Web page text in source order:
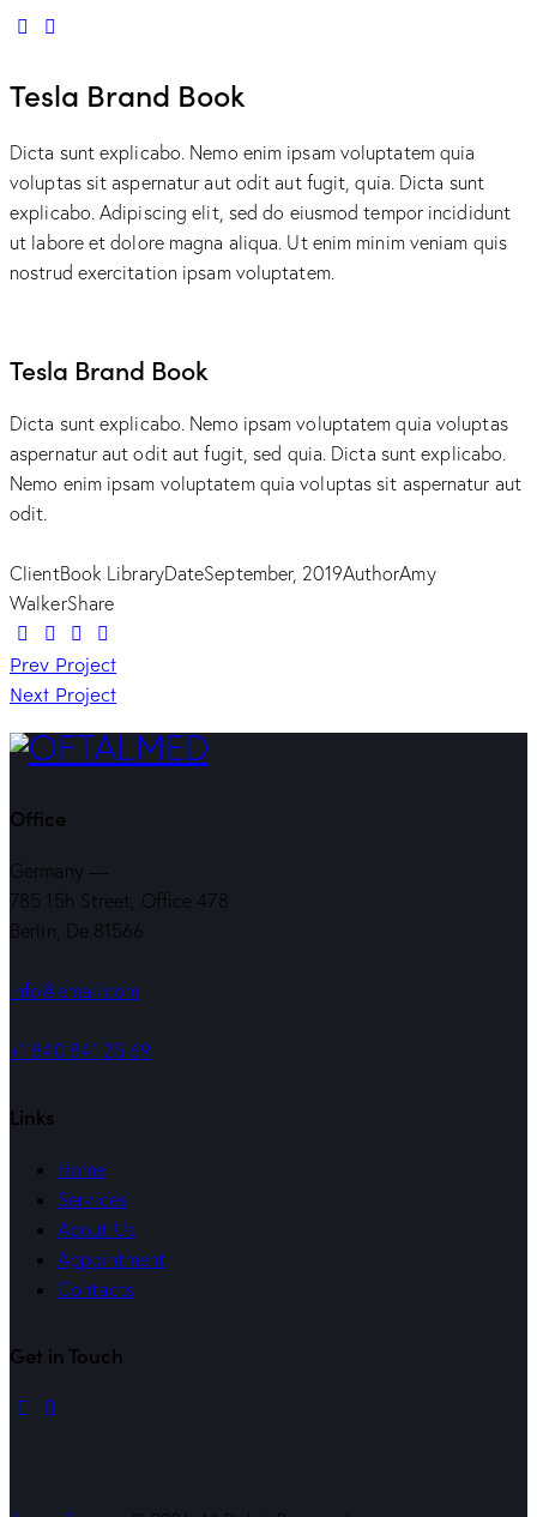
linkedin
mail
Tesla Brand Book
Dicta sunt explicabo. Nemo enim ipsam voluptatem quia
voluptas sit aspernatur aut odit aut fugit, quia. Dicta sunt
explicabo. Adipiscing elit, sed do eiusmod tempor incididunt
ut labore et dolore magna aliqua. Ut enim minim veniam quis
nostrud exercitation ipsam voluptatem.
Tesla Brand Book
Dicta sunt explicabo. Nemo ipsam voluptatem quia voluptas
aspernatur aut odit aut fugit, sed quia. Dicta sunt explicabo.
Nemo enim ipsam voluptatem quia voluptas sit aspernatur aut
odit.
ClientBook LibraryDateSeptember, 2019AuthorAmy
WalkerShare
Twitter-
new
Facebook
Share-
email
Copy
URL
to
Navegação
de
artigos
Prev Project
Next Project
Office
Germany —
785 15h Street, Office 478
Berlin, De 81566
info@email.com
+1 840 841 25 69
Links
Home
Services
About Us
Appointment
Contacts
Get in Touch
linkedin
mail